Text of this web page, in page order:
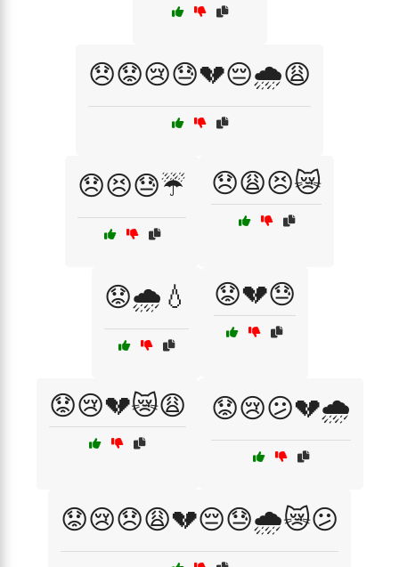
😞😟😢😓💔😔🌧️😩
😞😣😓☔ 😞😩😣😿
😟🌧️💧 😟💔😓
😟😢💔😿😩 😟😢😕💔🌧️
😟😢😞😩💔😔😓🌧️😿😕